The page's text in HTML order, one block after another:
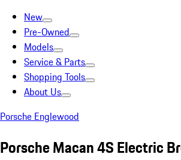
New
Pre-Owned
Models
Service & Parts
Shopping Tools
About Us
Porsche Englewood
Porsche Macan 4S Electric